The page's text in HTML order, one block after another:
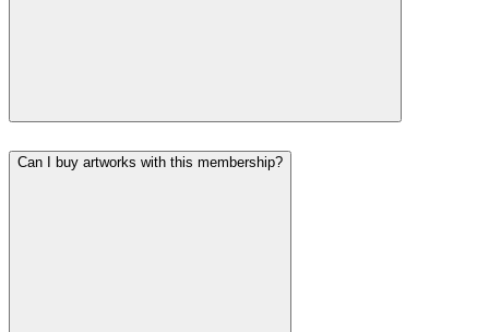
Can I buy artworks with this membership?